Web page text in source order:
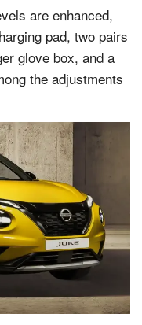
are enhanced,
pad, two pairs
glove box, and a
the adjustments